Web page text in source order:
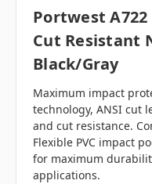
Portwest
Cut Resistant
Black/Gray
Maximum impact
technology, ANSI cut
and cut resistance.
Flexible PVC impact
for maximum
applications.